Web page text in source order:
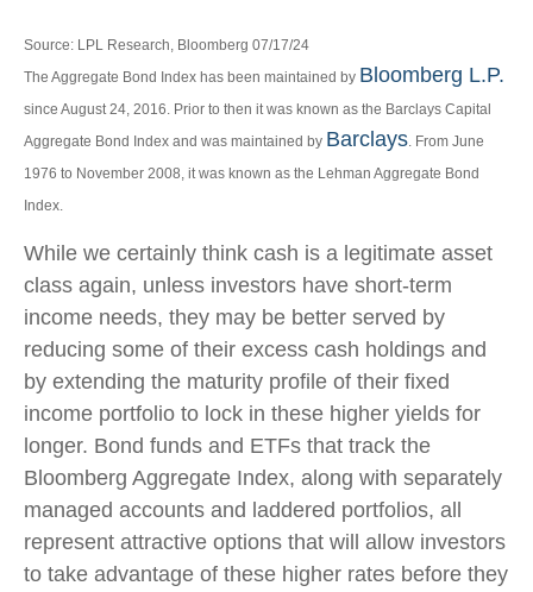
Source: LPL Research, Bloomberg 07/17/24
The Aggregate Bond Index has been maintained by Bloomberg L.P.
since August 24, 2016. Prior to then it was known as the Barclays Capital
Aggregate Bond Index and was maintained by Barclays. From June
1976 to November 2008, it was known as the Lehman Aggregate Bond
Index.
While we certainly think cash is a legitimate asset
class again, unless investors have short-term
income needs, they may be better served by
reducing some of their excess cash holdings and
by extending the maturity profile of their fixed
income portfolio to lock in these higher yields for
longer. Bond funds and ETFs that track the
Bloomberg Aggregate Index, along with separately
managed accounts and laddered portfolios, all
represent attractive options that will allow investors
to take advantage of these higher rates before they